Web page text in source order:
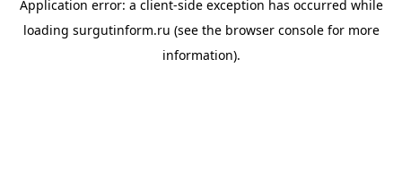
Application error: a client-side exception has occurred while
loading surgutinform.ru (see the browser consolefor more
information).